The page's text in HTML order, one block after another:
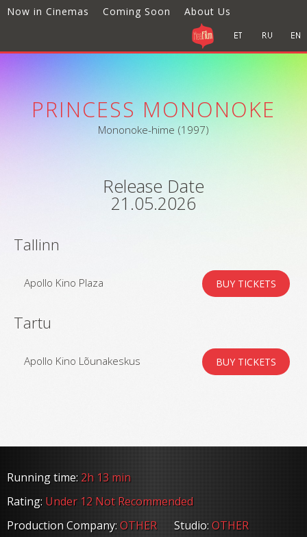
Now in Cinemas Coming Soon About Us
PRINCESS MONONOKE
Mononoke-hime (1997)
Release Date
21.05.2026
Tallinn
Apollo Kino Plaza BUY TICKETS
Tartu
Apollo Kino Lõunakeskus BUY TICKETS
Running time:2h 13 min
Rating: Under 12 Not Recommended
Production Company:OTHER Studio:OTHER